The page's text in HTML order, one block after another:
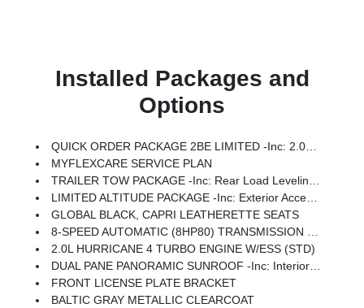
Installed Packages and
Options
QUICK ORDER PACKAGE 2BE LIMITED -inc: 2.0L Hurricane 4 Turbo Engine W/ESS, 8-Speed Automatic (8HP80) Transmission
MYFLEXCARE SERVICE PLAN
TRAILER TOW PACKAGE -inc: Rear Load Leveling Suspension, Full Size Spare Tire, 7 & 4 Pin Wiring Harness, 18 Full-Size Steel Spare Wheel, Trailer Hitch Zoom, Class IV Receiver Hitch
LIMITED ALTITUDE PACKAGE -inc: Exterior Accents Dark Neutral Metallic, Delete Limited Badge, 265/50R20 Performance A/S Tires, Dual Pane Panoramic Sunroof, Interior Rear Facing Camera, 20 X 8.5 Gloss Black Painted Aluminum Wheels
GLOBAL BLACK, CAPRI LEATHERETTE SEATS
8-SPEED AUTOMATIC (8HP80) TRANSMISSION (STD)
2.0L HURRICANE 4 TURBO ENGINE W/ESS (STD)
DUAL PANE PANORAMIC SUNROOF -inc: Interior Rear Facing Camera
FRONT LICENSE PLATE BRACKET
BALTIC GRAY METALLIC CLEARCOAT